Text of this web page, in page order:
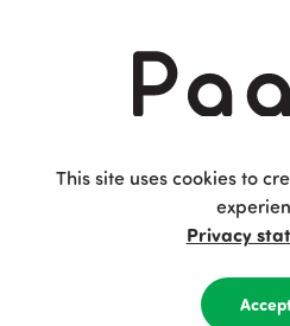
This site uses cookies to
Privacy